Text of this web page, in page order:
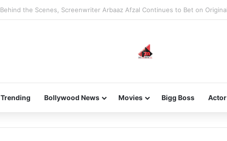
Inspiring the new-gen with her journey in fashion, meet Jaya Thakur.
Trending Bollywood News Movies Bigg Boss Actor